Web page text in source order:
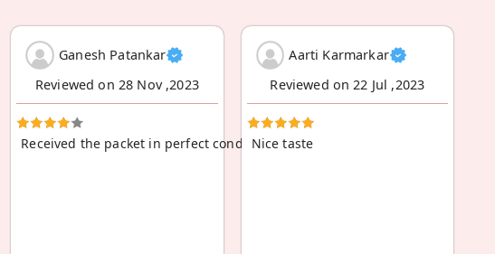
Ganesh Patankar
Reviewed on 28 Nov ,2023
Received the packet in perfect condition, no breakage
Aarti Karmarkar
Reviewed on 22 Jul ,2023
Nice taste